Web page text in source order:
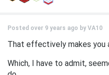
Posted over 9 years ago by VA10
That effectively makes you
Which, I have to admit,